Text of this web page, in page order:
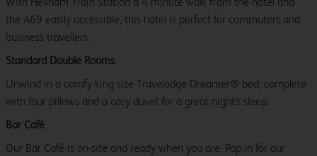
the A69 easily accessible, this hotel is perfect for commuters and
business travellers.
Standard Double Rooms
Unwind in a comfy king size Travelodge Dreamer® bed, complete
with four pillows and a cosy duvet for a great night's sleep.
Bar Café
Our Bar Café is on-site and ready when you are. Pop in for our